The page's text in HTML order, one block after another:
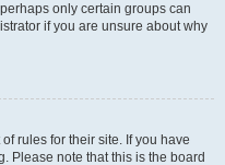
only certain groups can
if you are unsure about why
rules for their site. If you have
Please note that this is the board